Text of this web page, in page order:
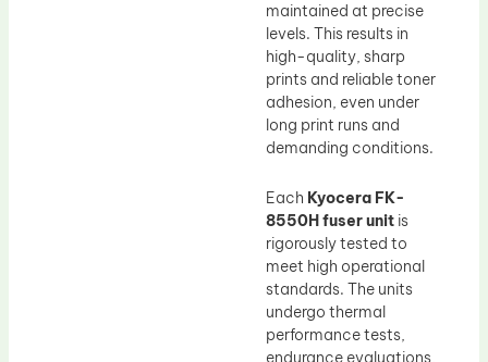
maintained at precise
levels. This results in
high-quality, sharp
prints and reliable toner
adhesion, even under
long print runs and
demanding conditions.
Each Kyocera FK-
8550H fuser unit is
rigorously tested to
meet high operational
standards. The units
undergo thermal
performance tests,
endurance evaluations,